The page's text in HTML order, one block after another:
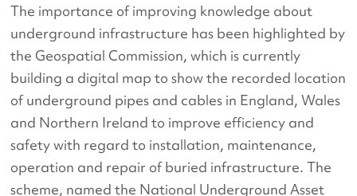
The importance of improving knowledge about
underground infrastructure has been highlighted by
the Geospatial Commission, which is currently
building a digital map to show the recorded location
of underground pipes and cables in England, Wales
and Northern Ireland to improve efficiency and
safety with regard to installation, maintenance,
operation and repair of buried infrastructure. The
scheme, named the National Underground Asset